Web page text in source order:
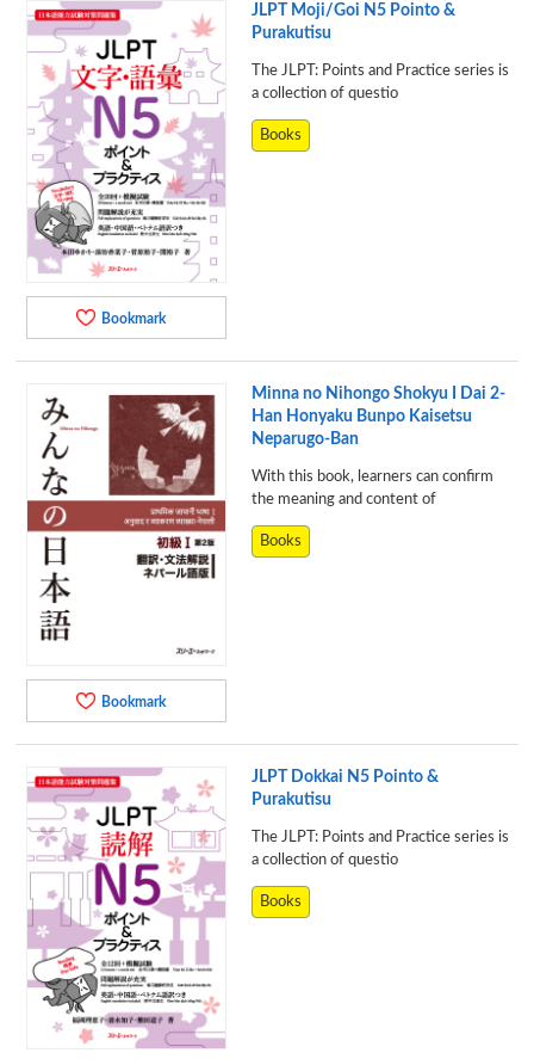
Bookmark
JLPT Moji/Goi N5 Pointo &
Purakutisu
The JLPT: Points and Practice series is
a collection of questio
Books
Bookmark
Minna no Nihongo Shokyu I Dai 2-
Han Honyaku Bunpo Kaisetsu
Neparugo-Ban
With this book, learners can confirm
the meaning and content of
Books
JLPT Dokkai N5 Pointo &
Purakutisu
The JLPT: Points and Practice series is
a collection of questio
Books